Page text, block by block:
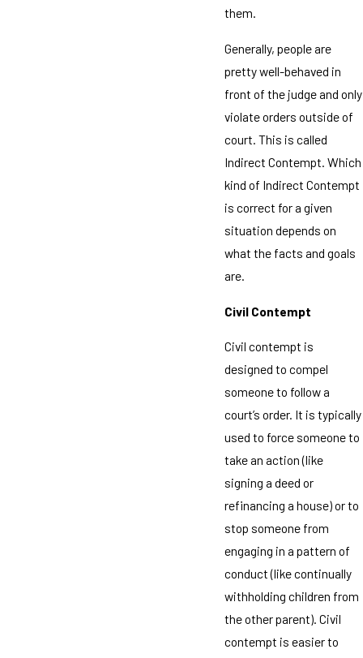
them.
Generally, people are
pretty well-behaved in
front of the judge and only
violate orders outside of
court. This is called
Indirect Contempt. Which
kind of Indirect Contempt
is correct for a given
situation depends on
what the facts and goals
are.
Civil Contempt
Civil contempt is
designed to compel
someone to follow a
court’s order. It is typically
used to force someone to
take an action (like
signing a deed or
refinancing a house) or to
stop someone from
engaging in a pattern of
conduct (like continually
withholding children from
the other parent). Civil
contempt is easier to